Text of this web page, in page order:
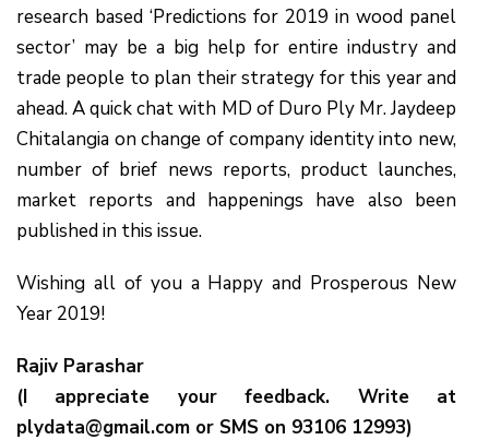
research based ‘Predictions for 2019 in wood panel
sector’ may be a big help for entire industry and
trade people to plan their strategy for this year and
ahead. A quick chat with MD of Duro Ply Mr. Jaydeep
Chitalangia on change of company identity into new,
number of brief news reports, product launches,
market reports and happenings have also been
published in this issue.
Wishing all of you a Happy and Prosperous New
Year 2019!
Rajiv Parashar
(I appreciate your feedback. Write at
plydata@gmail.com or SMS on 93106 12993)